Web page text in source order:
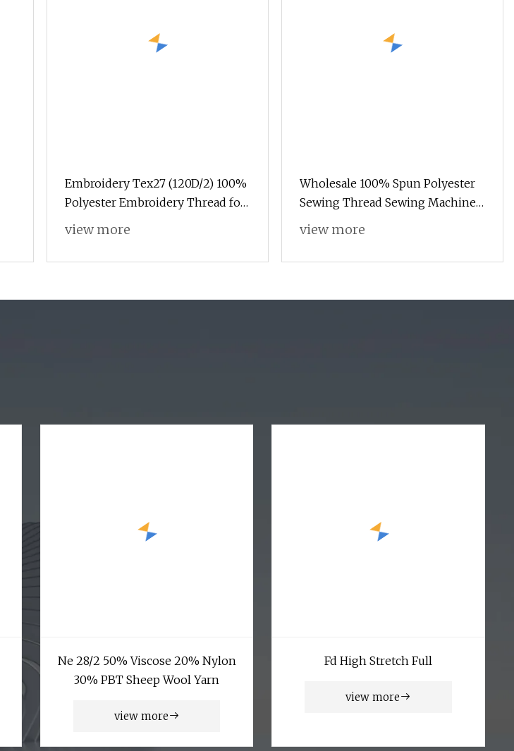
Embroidery Tex27 (120D/2) 100%
Polyester Embroidery Thread for
Algeria Market
view more
Wholesale 100% Spun Polyester
Sewing Thread Sewing Machine
Polyester Thread for Hand
view more
Ne 28/2 50% Viscose 20% Nylon
30% PBT Sheep Wool Yarn
view more
Fd High Stretch Full
view more